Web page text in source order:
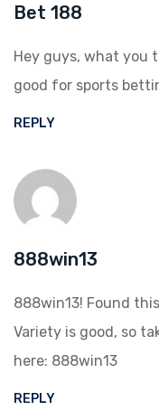
Bet 188
Hey guys, what you
good for sports
REPLY
888win13
888win13! Found
Variety is good, so
here: 888win13
REPLY